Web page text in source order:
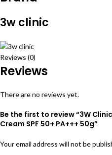
3w clinic
Reviews (0)
Reviews
There are no reviews yet.
Be the first to review “3W
Cream SPF 50+ PA+++ 50g”
Your email address will not be